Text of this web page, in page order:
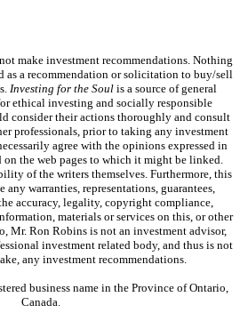
make investment recommendations. Nothing
as a recommendation or solicitation to buy/sell
Investing for the Soulis a source of general
ethical investing and socially responsible
consider their actions thoroughly and consult
professionals, prior to taking any investment
agree with the opinions expressed in
on the web pages to which it might be linked.
of the writers themselves. Furthermore, this
warranties, representations, guarantees,
accuracy, legality, copyright compliance,
materials or services on this, or other
Mr. Ron Robins is not an investment advisor,
investment related body, and thus is not
any investment recommendations.
business name in the Province of Ontario,
Canada.